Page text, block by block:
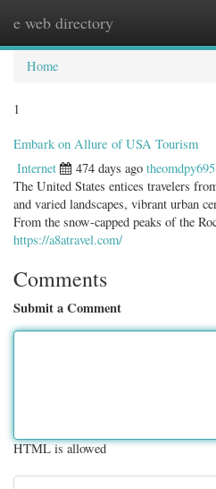
e web directory
Home
1
Embark on Allure of USA Tourism
Internet 474 days ago
The United States entices travelers
and varied landscapes, vibrant urban
From the snow-capped peaks of the
https://a8atravel.com/
Comments
Submit a Comment
HTML is allowed